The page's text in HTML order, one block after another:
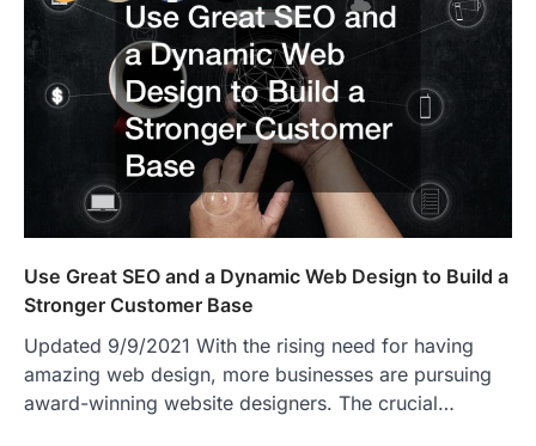
Use Great SEO and a Dynamic Web Design to Build a
Stronger Customer Base
Updated 9/9/2021 With the rising need for having
amazing web design, more businesses are pursuing
award-winning website designers. The crucial…